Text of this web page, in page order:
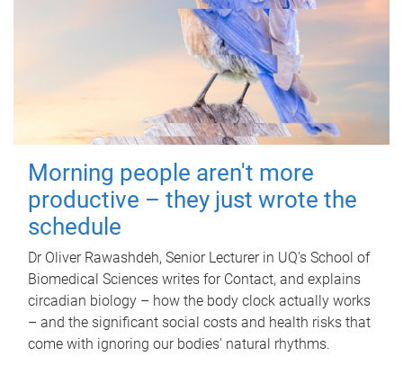
Morning people aren't more
productive – they just wrote the
schedule
Dr Oliver Rawashdeh, Senior Lecturer in UQ's School of
Biomedical Sciences writes for Contact, and explains
circadian biology – how the body clock actually works
– and the significant social costs and health risks that
come with ignoring our bodies' natural rhythms.